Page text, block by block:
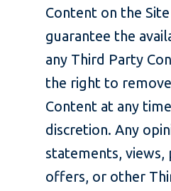
Content on the
guarantee the
any Third Party
the right to
Content at any
discretion. Any
statements, views,
offers, or other